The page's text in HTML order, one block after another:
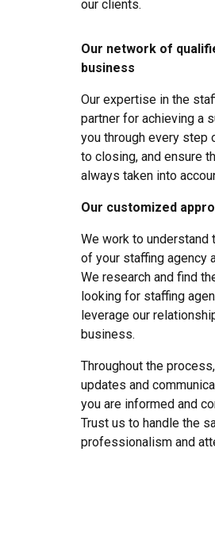
our clients.
Our network of
business
Our expertise in the
partner for achieving a
you through every step
to closing, and ensure
always taken into
Our customized
We work to understand
of your staffing agency
We research and find
looking for staffing
leverage our
business.
Throughout the
updates and
you are informed and
Trust us to handle the
professionalism and